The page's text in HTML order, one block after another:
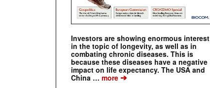
Investors are showing enormous interest
in the topic of longevity, as well as in
combating chronic diseases. This is
because these diseases have a negative
impact on life expectancy. The USA and
China … more ➔